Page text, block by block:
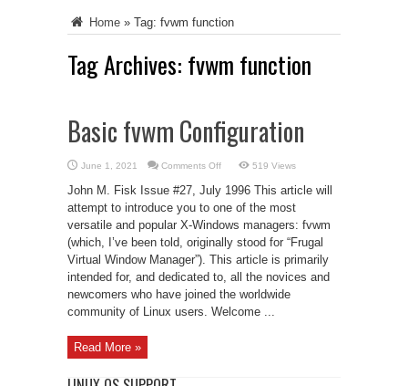
Home » Tag: fvwm function
Tag Archives: fvwm function
Basic fvwm Configuration
June 1, 2021 Comments Offon
fvwm
Configuration
519 Views
John M. Fisk Issue #27, July 1996 This article will
attempt to introduce you to one of the most
versatile and popular X-Windows managers: fvwm
(which, I’ve been told, originally stood for “Frugal
Virtual Window Manager”). This article is primarily
intended for, and dedicated to, all the novices and
newcomers who have joined the worldwide
community of Linux users. Welcome ...
Read More »